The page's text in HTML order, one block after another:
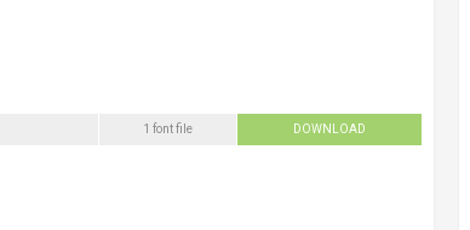
1 font file DOWNLOAD